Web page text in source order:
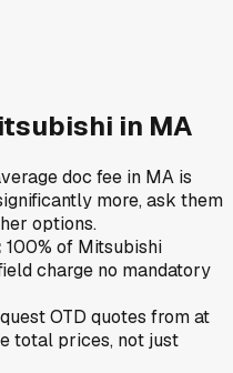
in MA
doc fee in MA is
more, ask them
options.
100% of Mitsubishi
charge no mandatory
OTD quotes from at
total prices, not just